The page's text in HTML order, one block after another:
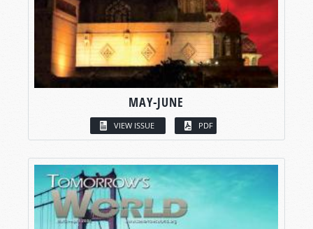
MAY-JUNE
VIEW ISSUE PDF